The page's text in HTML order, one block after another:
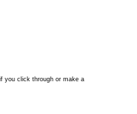
you click through or make a